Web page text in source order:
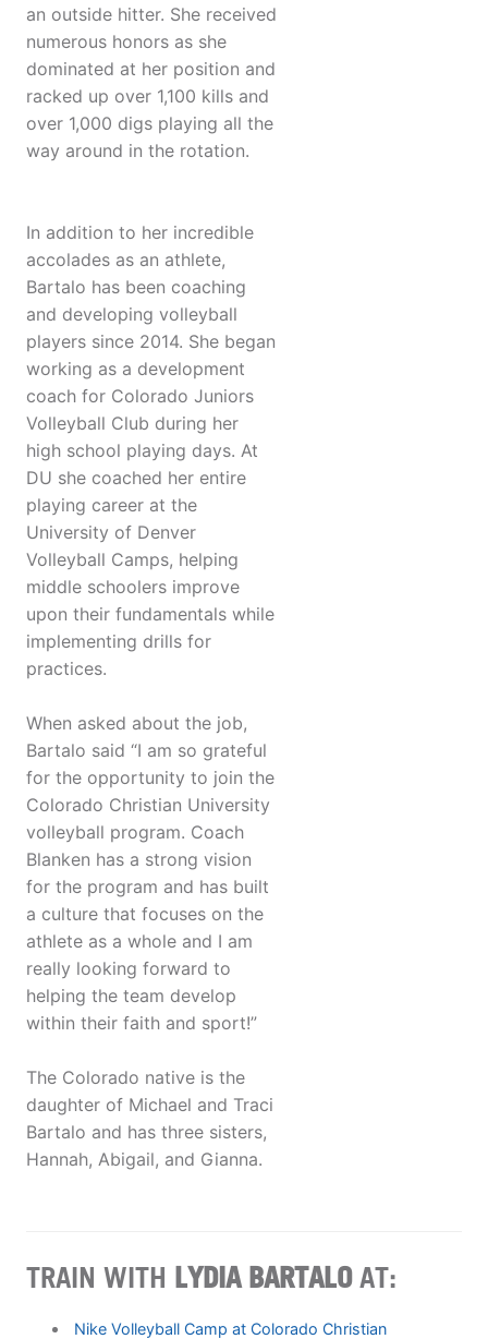
an outside hitter. She received
numerous honors as she
dominated at her position and
racked up over 1,100 kills and
over 1,000 digs playing all the
way around in the rotation.
In addition to her incredible
accolades as an athlete,
Bartalo has been coaching
and developing volleyball
players since 2014. She began
working as a development
coach for Colorado Juniors
Volleyball Club during her
high school playing days. At
DU she coached her entire
playing career at the
University of Denver
Volleyball Camps, helping
middle schoolers improve
upon their fundamentals while
implementing drills for
practices.
When asked about the job,
Bartalo said “I am so grateful
for the opportunity to join the
Colorado Christian University
volleyball program. Coach
Blanken has a strong vision
for the program and has built
a culture that focuses on the
athlete as a whole and I am
really looking forward to
helping the team develop
within their faith and sport!”
The Colorado native is the
daughter of Michael and Traci
Bartalo and has three sisters,
Hannah, Abigail, and Gianna.
TRAIN WITH LYDIA BARTALOAT:
Nike Volleyball Camp at Colorado Christian